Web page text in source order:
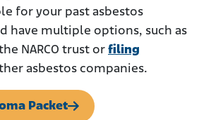
for your past asbestos
have multiple options, such as
NARCO trust or filing
asbestos companies.
Packet